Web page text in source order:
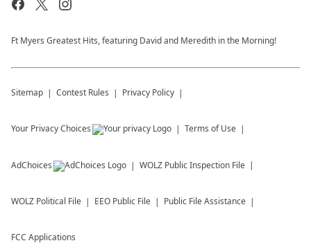
Ft Myers Greatest Hits, featuring David and Meredith in the Morning!
Sitemap Contest Rules Privacy Policy
Your Privacy Choices Terms of Use
AdChoices WOLZ Public Inspection File
WOLZ Political File EEO Public File Public File Assistance
FCC Applications